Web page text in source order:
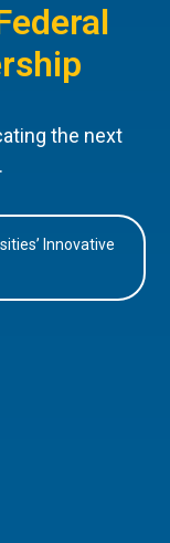
the next
Innovative